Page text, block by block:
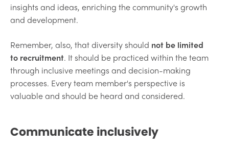
insights and ideas, enriching the community's growth
and development.
Remember, also, that diversity should not be limited
to recruitment. It should be practiced within the team
through inclusive meetings and decision-making
processes. Every team member's perspective is
valuable and should be heard and considered.
Communicate inclusively